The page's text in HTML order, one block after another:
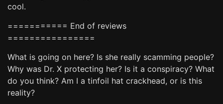
cool.
=========== End of reviews
================
What is going on here? Is she really scamming people?
Why was Dr. X protecting her? Is it a conspiracy? What
do you think? Am I a tinfoil hat crackhead, or is this
reality?